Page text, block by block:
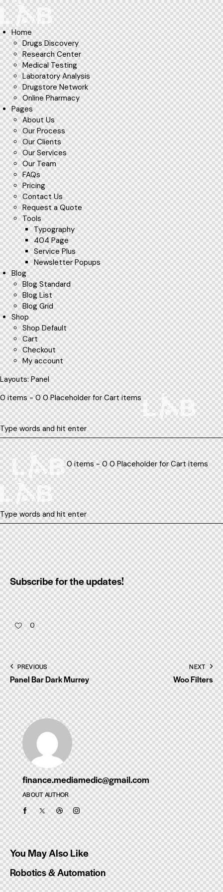
Home
Drugs Discovery
Research Center
Medical Testing
Laboratory Analysis
Drugstore Network
Online Pharmacy
Pages
About Us
Our Process
Our Clients
Our Services
Our Team
FAQs
Pricing
Contact Us
Request a Quote
Tools
Typography
404 Page
Service Plus
Newsletter Popups
Blog
Blog Standard
Blog List
Blog Grid
Shop
Shop Default
Cart
Checkout
My account
Layouts: Panel
0 items - 0 0 Placeholder for Cart items
0 items - 0 0 Placeholder for Cart items
Subscribe for the updates!
0
Post
navigation
PREVIOUS
Panel Bar Dark Murrey
NEXT
Woo Filters
finance.mediamedic@gmail.com
ABOUT AUTHOR
You May Also Like
Robotics & Automation